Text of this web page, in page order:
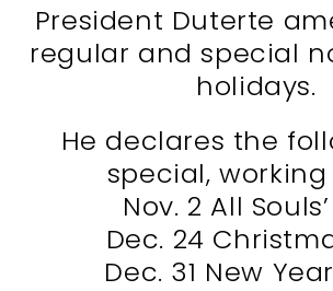
President Duterte
regular and special
holidays.
He declares the
special, working
Nov. 2 All
Dec. 24
Dec. 31 New